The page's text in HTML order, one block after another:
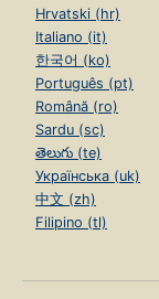
Hrvatski (hr)
Italiano (it)
한국어 (ko)
Português (pt)
Română (ro)
Sardu (sc)
తెలుగు (te)
Українська (uk)
中文 (zh)
Filipino (tl)